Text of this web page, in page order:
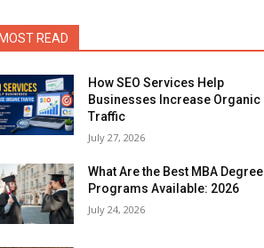
READ
How SEO Services Help
Businesses Increase Organic
Traffic
July 27, 2026
What Are the Best MBA Degree
Programs Available: 2026
July 24, 2026